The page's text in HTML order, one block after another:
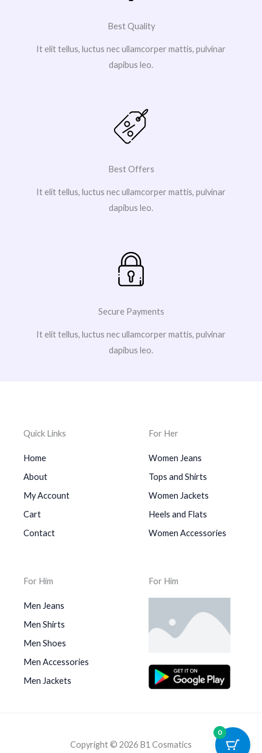
Best Quality
It elit tellus, luctus nec ullamcorper mattis, pulvinar
dapibus leo.
Best Offers
It elit tellus, luctus nec ullamcorper mattis, pulvinar
dapibus leo.
Secure Payments
It elit tellus, luctus nec ullamcorper mattis, pulvinar
dapibus leo.
Quick Links
Home
About
My Account
Cart
Contact
For Her
Women Jeans
Tops and Shirts
Women Jackets
Heels and Flats
Women Accessories
For Him
Men Jeans
Men Shirts
Men Shoes
Men Accessories
Men Jackets
For Him
Copyright © 2026 B1 Cosmatics
0